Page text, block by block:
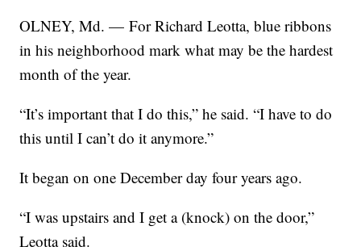
OLNEY, Md. — For Richard Leotta, blue ribbons
in his neighborhood mark what may be the hardest
month of the year.
“It’s important that I do this,” he said. “I have to do
this until I can’t do it anymore.”
It began on one December day four years ago.
“I was upstairs and I get a (knock) on the door,”
Leotta said.